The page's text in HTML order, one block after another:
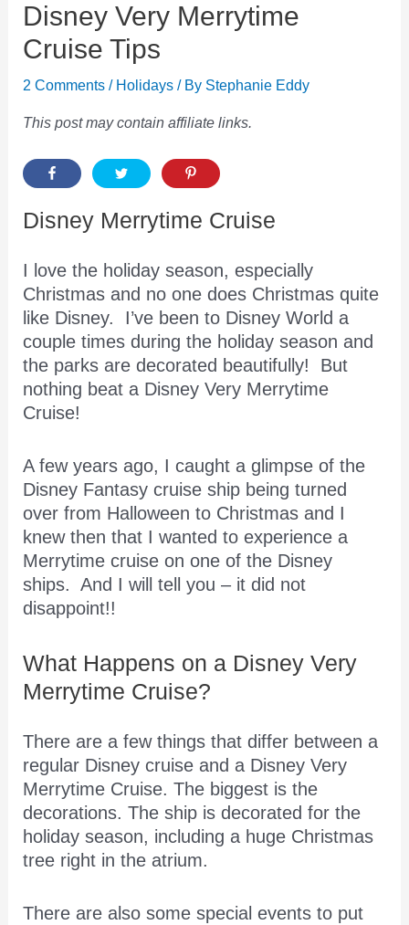
Disney Very Merrytime
Cruise Tips
2 Comments / Holidays / By Stephanie Eddy
This post may contain affiliate links.
Disney Merrytime Cruise
I love the holiday season, especially
Christmas and no one does Christmas quite
like Disney. I’ve been to Disney World a
couple times during the holiday season and
the parks are decorated beautifully! But
nothing beat a Disney Very Merrytime
Cruise!
A few years ago, I caught a glimpse of the
Disney Fantasy cruise ship being turned
over from Halloween to Christmas and I
knew then that I wanted to experience a
Merrytime cruise on one of the Disney
ships. And I will tell you – it did not
disappoint!!
What Happens on a Disney Very
Merrytime Cruise?
There are a few things that differ between a
regular Disney cruise and a Disney Very
Merrytime Cruise. The biggest is the
decorations. The ship is decorated for the
holiday season, including a huge Christmas
tree right in the atrium.
There are also some special events to put